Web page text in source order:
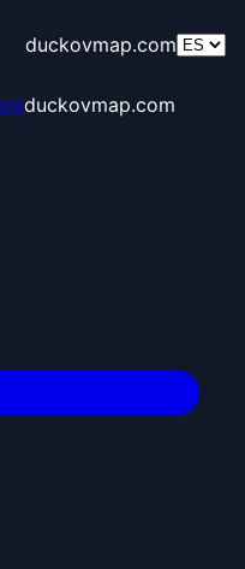
duckovmap.com
duckovmap.com